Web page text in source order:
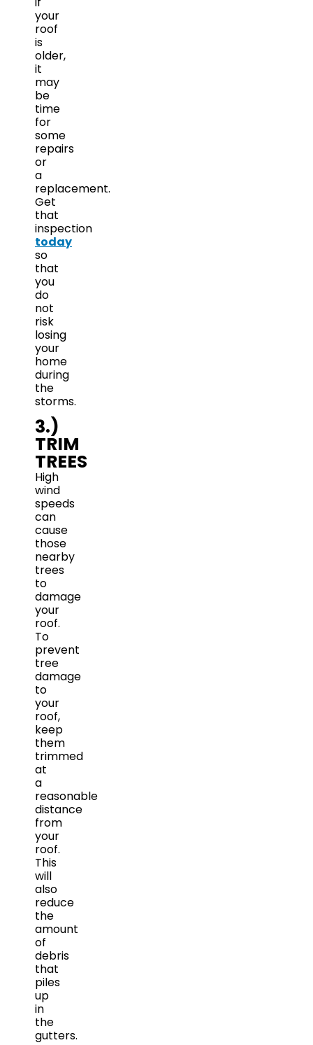
your
roof
is
older,
it
may
be
time
for
some
repairs
or
a
replacement.
Get
that
inspection
today
so
that
you
do
not
risk
losing
your
home
during
the
storms.
3.)
TRIM
TREES
High
wind
speeds
can
cause
those
nearby
trees
to
damage
your
roof.
To
prevent
tree
damage
to
your
roof,
keep
them
trimmed
at
a
reasonable
distance
from
your
roof.
This
will
also
reduce
the
amount
of
debris
that
piles
up
in
the
gutters.